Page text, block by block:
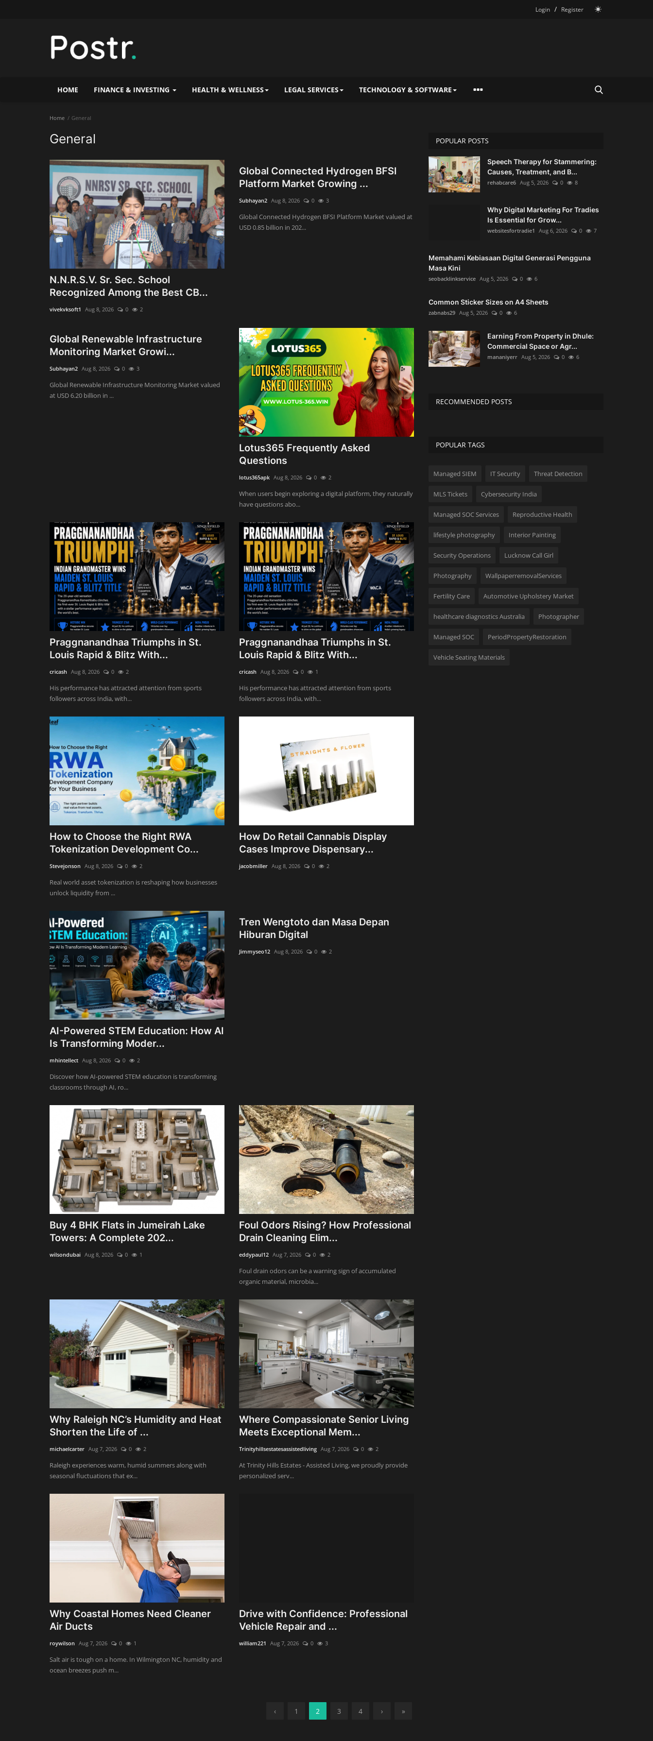
Login / Register
HOME FINANCE & INVESTING HEALTH & WELLNESS LEGAL SERVICES TECHNOLOGY & SOFTWARE
Home General
General
N.N.R.S.V. Sr. Sec. School
Recognized Among the Best CB...
vivekvksoft1 Aug 8, 2026 0 2
Global Connected Hydrogen BFSI
Platform Market Growing ...
Subhayan2 Aug 8, 2026 0 3
Global Connected Hydrogen BFSI Platform Market valued at
USD 0.85 billion in 202...
Global Renewable Infrastructure
Monitoring Market Growi...
Subhayan2 Aug 8, 2026 0 3
Global Renewable Infrastructure Monitoring Market valued
at USD 6.20 billion in ...
Lotus365 Frequently Asked
Questions
lotus365apk Aug 8, 2026 0 2
When users begin exploring a digital platform, they naturally
have questions abo...
Praggnanandhaa Triumphs in St.
Louis Rapid & Blitz With...
cricash Aug 8, 2026 0 2
His performance has attracted attention from sports
followers across India, with...
Praggnanandhaa Triumphs in St.
Louis Rapid & Blitz With...
cricash Aug 8, 2026 0 1
His performance has attracted attention from sports
followers across India, with...
How to Choose the Right RWA
Tokenization Development Co...
Stevejonson Aug 8, 2026 0 2
Real world asset tokenization is reshaping how businesses
unlock liquidity from ...
How Do Retail Cannabis Display
Cases Improve Dispensary...
jacobmiller Aug 8, 2026 0 2
AI-Powered STEM Education: How AI
Is Transforming Moder...
mhintellect Aug 8, 2026 0 2
Discover how AI-powered STEM education is transforming
classrooms through AI, ro...
Tren Wengtoto dan Masa Depan
Hiburan Digital
Jimmyseo12 Aug 8, 2026 0 2
Buy 4 BHK Flats in Jumeirah Lake
Towers: A Complete 202...
wilsondubai Aug 8, 2026 0 1
Foul Odors Rising? How Professional
Drain Cleaning Elim...
eddypaul12 Aug 7, 2026 0 2
Foul drain odors can be a warning sign of accumulated
organic material, microbia...
Why Raleigh NC’s Humidity and Heat
Shorten the Life of ...
michaelcarter Aug 7, 2026 0 2
Raleigh experiences warm, humid summers along with
seasonal fluctuations that ex...
Where Compassionate Senior Living
Meets Exceptional Mem...
Trinityhillsestatesassistedliving Aug 7, 2026 0 2
At Trinity Hills Estates - Assisted Living, we proudly provide
personalized serv...
Why Coastal Homes Need Cleaner
Air Ducts
roywilson Aug 7, 2026 0 1
Salt air is tough on a home. In Wilmington NC, humidity and
ocean breezes push m...
Drive with Confidence: Professional
Vehicle Repair and ...
william221 Aug 7, 2026 0 3
‹ 1 2 3 4 › »
POPULAR POSTS
Speech Therapy for Stammering:
Causes, Treatment, and B...
rehabcare6 Aug 5, 2026 0 8
Why Digital Marketing For Tradies
Is Essential for Grow...
websitesfortradie1 Aug 6, 2026 0 7
Memahami Kebiasaan Digital Generasi Pengguna
Masa Kini
seobacklinkservice Aug 5, 2026 0 6
Common Sticker Sizes on A4 Sheets
zabnabs29 Aug 5, 2026 0 6
Earning From Property in Dhule:
Commercial Space or Agr...
mananiyerr Aug 5, 2026 0 6
RECOMMENDED POSTS
POPULAR TAGS
Managed SIEM IT Security Threat Detection
MLS Tickets Cybersecurity India
Managed SOC Services Reproductive Health
lifestyle photography Interior Painting
Security Operations Lucknow Call Girl
Photography WallpaperremovalServices
Fertility Care Automotive Upholstery Market
healthcare diagnostics Australia Photographer
Managed SOC PeriodPropertyRestoration
Vehicle Seating Materials